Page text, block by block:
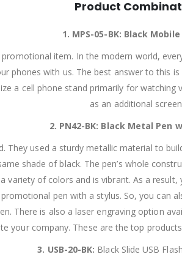
Product
1. MPS-05-BK: Black
item. In the modern world,
phones with us. The best answer to
a cell phone stand primarily for
as an additional
2. PN42-BK: Black Metal Pen
They used a sturdy metallic material to
shade of black. The pen’s whole
variety of colors and is vibrant. As a
pen with a stylus. So, you can
There is also a laser engraving option
your company. These are the top
3. USB-20-BK: Black Slide USB